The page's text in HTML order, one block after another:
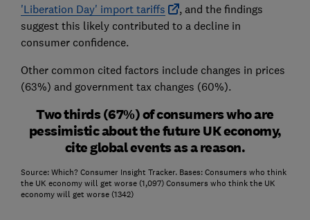
'Liberation Day' import tariffs
, and the findings
suggest this likely contributed to a decline in
consumer confidence.
Other common cited factors include changes in prices
(63%) and government tax changes (60%).
Two thirds (67%) of consumers who are
pessimistic about the future UK economy,
cite global events as a reason.
Source: Which? Consumer Insight Tracker. Bases: Consumers who think
the UK economy will get worse (1,097) Consumers who think the UK
economy will get worse (1342)